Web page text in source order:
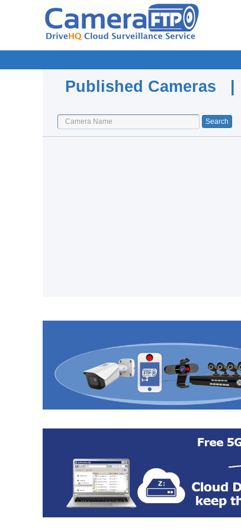
Published Cameras |